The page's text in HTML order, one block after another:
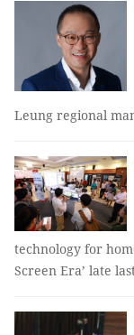
Leung regional
technology for
Screen Era’ late